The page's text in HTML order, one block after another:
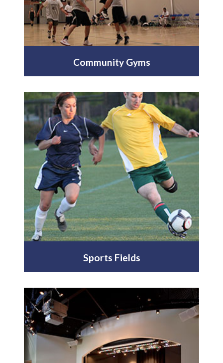
Community Gyms
Sports Fields